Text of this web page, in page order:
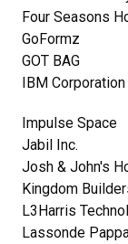
Four Seasons
GoFormz
GOT BAG
IBM Corporation
Impulse Space
Jabil Inc.
Josh & John's
Kingdom
L3Harris
Lassonde